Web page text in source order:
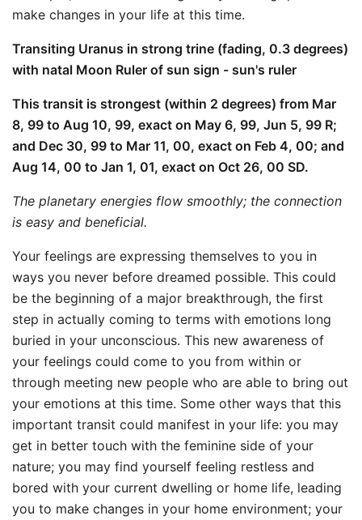
make changes in your life at this time.
Transiting Uranus in strong trine (fading, 0.3 degrees)
with natal Moon Ruler of sun sign - sun's ruler
This transit is strongest (within 2 degrees) from Mar
8, 99 to Aug 10, 99, exact on May 6, 99, Jun 5, 99 R;
and Dec 30, 99 to Mar 11, 00, exact on Feb 4, 00; and
Aug 14, 00 to Jan 1, 01, exact on Oct 26, 00 SD.
The planetary energies flow smoothly; the connection
is easy and beneficial.
Your feelings are expressing themselves to you in
ways you never before dreamed possible. This could
be the beginning of a major breakthrough, the first
step in actually coming to terms with emotions long
buried in your unconscious. This new awareness of
your feelings could come to you from within or
through meeting new people who are able to bring out
your emotions at this time. Some other ways that this
important transit could manifest in your life: you may
get in better touch with the feminine side of your
nature; you may find yourself feeling restless and
bored with your current dwelling or home life, leading
you to make changes in your home environment; your